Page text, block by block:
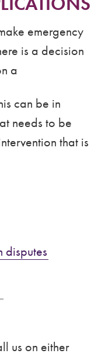
emergency
is a decision
a
can be in
needs to be
that is
disputes
us on either